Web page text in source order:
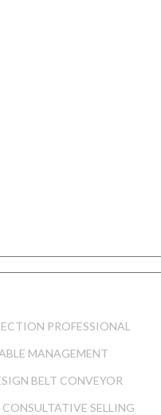
PROFESSIONAL
MANAGEMENT
BELT CONVEYOR
SELLING